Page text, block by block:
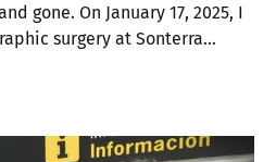
gone. On January 17, 2025, I
surgery at Sonterra
gone (hopefully for good).